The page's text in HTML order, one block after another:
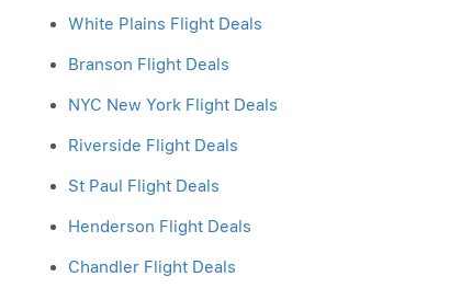
White Plains Flight Deals
Branson Flight Deals
NYC New York Flight Deals
Riverside Flight Deals
St Paul Flight Deals
Henderson Flight Deals
Chandler Flight Deals